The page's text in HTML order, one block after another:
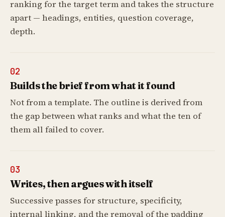
ranking for the target term and takes the structure
apart — headings, entities, question coverage,
depth.
02
Builds the brief from what it found
Not from a template. The outline is derived from
the gap between what ranks and what the ten of
them all failed to cover.
03
Writes, then argues with itself
Successive passes for structure, specificity,
internal linking, and the removal of the padding